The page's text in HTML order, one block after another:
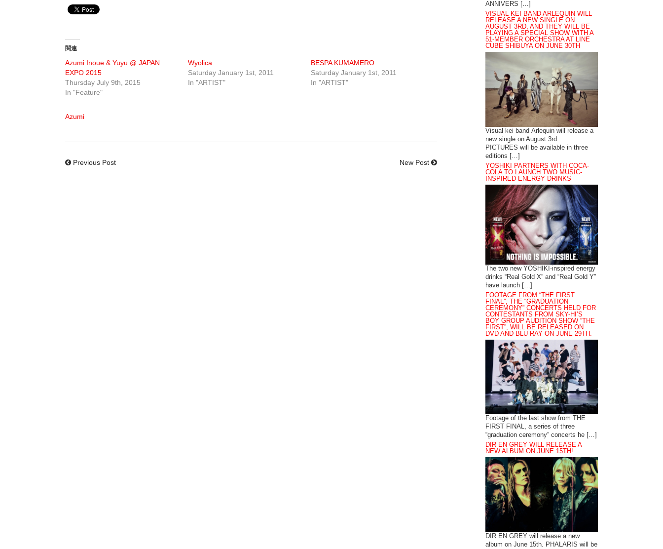
関連
Azumi Inoue & Yuyu @ JAPAN
EXPO 2015
Thursday July 9th, 2015
In "Feature"
Wyolica
Saturday January 1st, 2011
In "ARTIST"
BESPA KUMAMERO
Saturday January 1st, 2011
In "ARTIST"
Azumi
Previous Post New Post
ANNIVERS […]
VISUAL KEI BAND ARLEQUIN WILL
RELEASE A NEW SINGLE ON
AUGUST 3RD, AND THEY WILL BE
PLAYING A SPECIAL SHOW WITH A
51-MEMBER ORCHESTRA AT LINE
CUBE SHIBUYA ON JUNE 30TH
Visual kei band Arlequin will release a
new single on August 3rd.
PICTURES will be available in three
editions […]
YOSHIKI PARTNERS WITH COCA-
COLA TO LAUNCH TWO MUSIC-
INSPIRED ENERGY DRINKS
The two new YOSHIKI-inspired energy
drinks “Real Gold X” and “Real Gold Y”
have launch […]
FOOTAGE FROM “THE FIRST
FINAL”, THE “GRADUATION
CEREMONY” CONCERTS HELD FOR
CONTESTANTS FROM SKY-HI’S
BOY GROUP AUDITION SHOW “THE
FIRST”, WILL BE RELEASED ON
DVD AND BLU-RAY ON JUNE 29TH.
Footage of the last show from THE
FIRST FINAL, a series of three
“graduation ceremony” concerts he […]
DIR EN GREY WILL RELEASE A
NEW ALBUM ON JUNE 15TH!
DIR EN GREY will release a new
album on June 15th. PHALARIS will be